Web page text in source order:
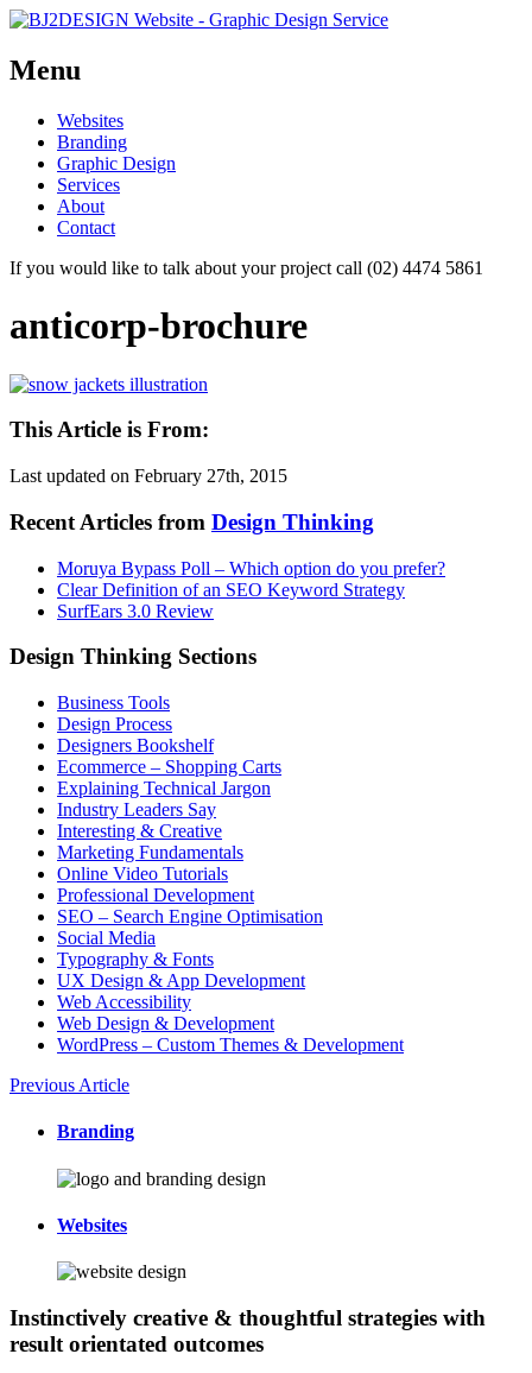
Menu
Skip
content
Websites
Branding
Graphic Design
Services
About
Contact
If you would like to talk about your project call (02) 4474 5861
anticorp-brochure
This Article is From:
Last updated on February 27th, 2015
Recent Articles from Design Thinking
Moruya Bypass Poll – Which option do you prefer?
Clear Definition of an SEO Keyword Strategy
SurfEars 3.0 Review
Design Thinking Sections
Business Tools
Design Process
Designers Bookshelf
Ecommerce – Shopping Carts
Explaining Technical Jargon
Industry Leaders Say
Interesting & Creative
Marketing Fundamentals
Online Video Tutorials
Professional Development
SEO – Search Engine Optimisation
Social Media
Typography & Fonts
UX Design & App Development
Web Accessibility
Web Design & Development
WordPress – Custom Themes & Development
Previous Article
Branding
Websites
Instinctively creative & thoughtful strategies with
result orientated outcomes